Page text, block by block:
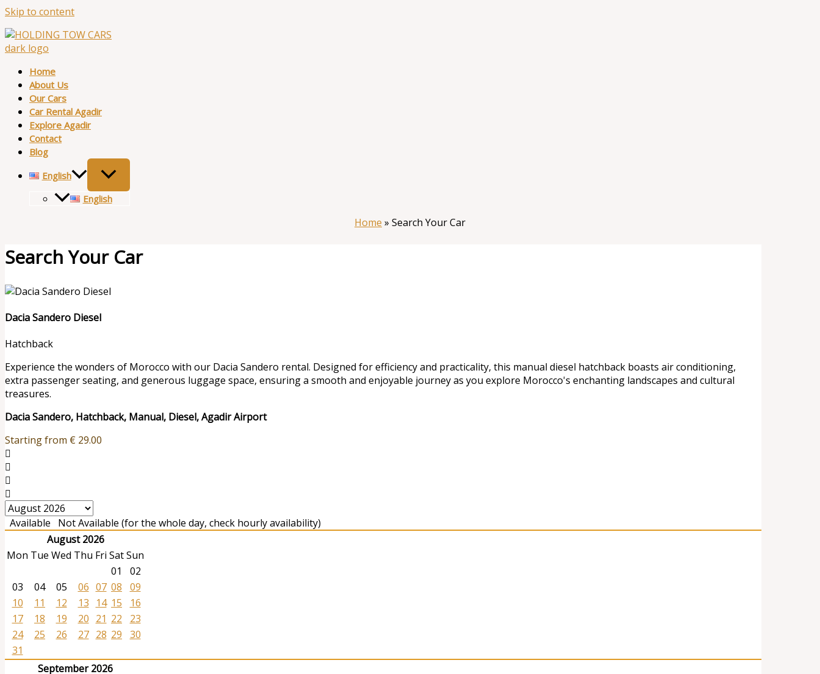
Skip to content
Home
About Us
Our Cars
Car Rental Agadir
Explore Agadir
Contact
Blog
English
English
Home » Search Your Car
Search Your Car
Dacia Sandero Diesel
Hatchback
Experience the wonders of Morocco with our Dacia Sandero rental. Designed for efficiency and practicality, this manual diesel hatchback boasts air conditioning,
extra passenger seating, and generous luggage space, ensuring a smooth and enjoyable journey as you explore Morocco's enchanting landscapes and cultural
treasures.
Dacia Sandero, Hatchback, Manual, Diesel, Agadir Airport
Starting from € 29.00
Available
Not Available (for the whole day, check hourly availability)
August 2026
Mon Tue Wed Thu Fri SatSun
01
02
03
04 05 06 07 08
09
10
11 12 13 14 15
16
17
18 19 20 21 22
23
24
25 26 27 28 29
30
31
September 2026